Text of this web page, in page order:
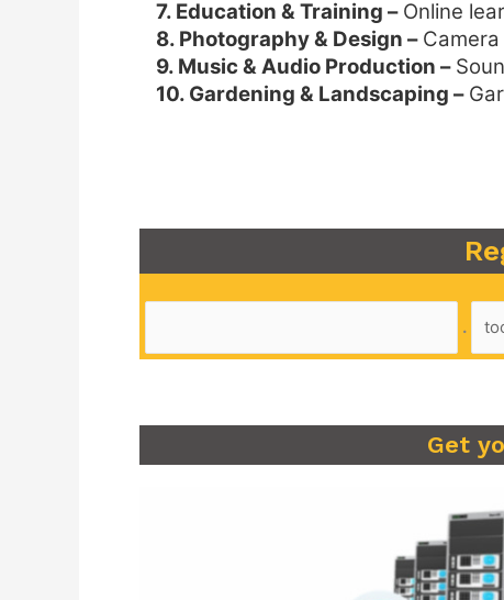
7. Education & Training –Online
8. Photography & Design –Camera
9. Music & Audio Production –
10. Gardening & Landscaping –
.
Get